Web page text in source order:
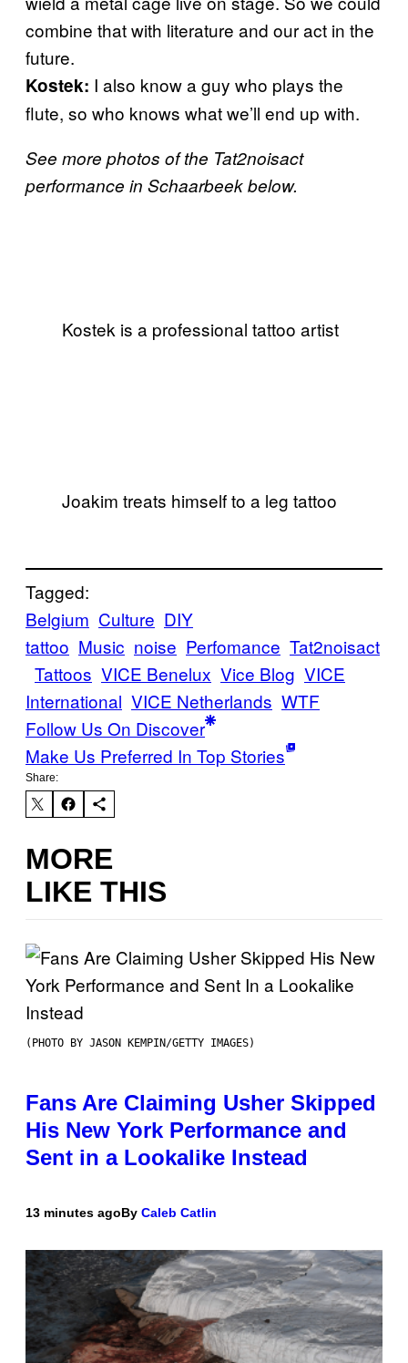
combine that with literature and our act in the
future.
Kostek: I also know a guy who plays the
flute, so who knows what we’ll end up with.
See more photos of the Tat2noisact
performance in Schaarbeek below.
Kostek is a professional tattoo artist
Joakim treats himself to a leg tattoo
Tagged:
Belgium Culture DIY
tattoo Music noise Perfomance Tat2noisact
Tattoos VICE Benelux Vice Blog VICE
International VICE Netherlands WTF
Follow Us On Discover
Make Us Preferred In Top Stories
Share:
MORE
LIKE THIS
(PHOTO BY JASON KEMPIN/GETTY IMAGES)
Fans Are Claiming Usher Skipped
His New York Performance and
Sent in a Lookalike Instead
13 minutes agoBy Caleb Catlin